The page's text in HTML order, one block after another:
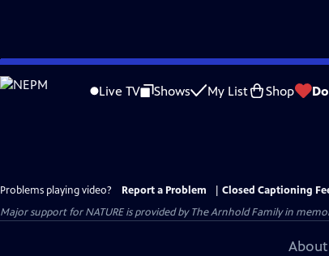
Skip
to
Live TV Shows My List Shop
Problems playing video? Report a Problem
Closed Captioning
Major support for NATURE is provided by The Arnhold Family in